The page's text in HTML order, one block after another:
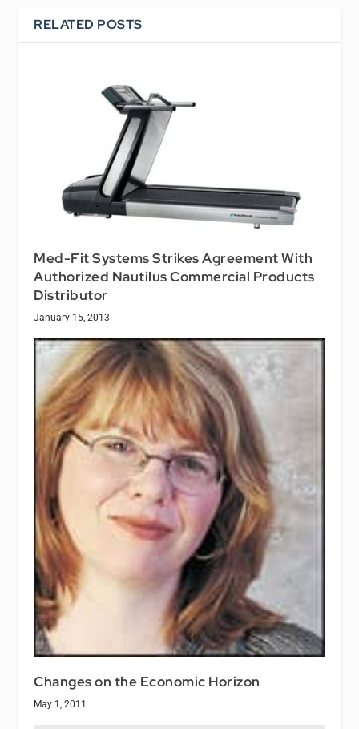
RELATED POSTS
Med-Fit Systems Strikes Agreement With
Authorized Nautilus Commercial Products
Distributor
January 15, 2013
Changes on the Economic Horizon
May 1, 2011